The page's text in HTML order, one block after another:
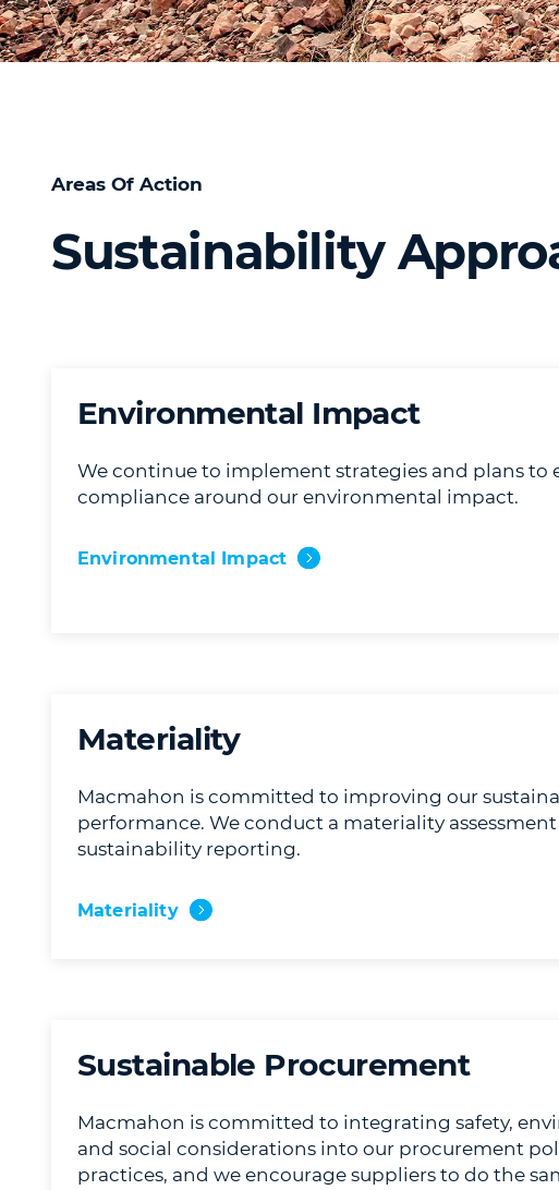
Areas Of Action
Sustainability
Environmental Impact
We continue to implement strategies and plans to
compliance around our environmental impact.
Environmental Impact
Materiality
Macmahon is committed to improving our
performance. We conduct a materiality
sustainability reporting.
Materiality
Sustainable Procurement
Macmahon is committed to integrating safety,
and social considerations into our procurement
practices, and we encourage suppliers to do the